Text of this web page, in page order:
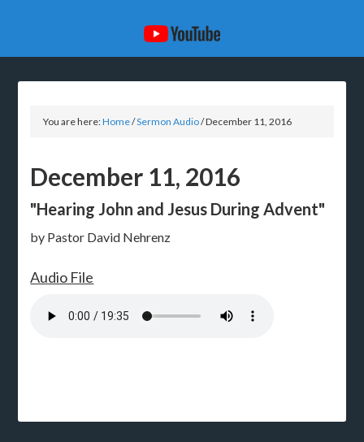
You are here:Home/Sermon Audio/December 11, 2016
December 11, 2016
"Hearing John and Jesus During Advent"
by Pastor David Nehrenz
Audio File